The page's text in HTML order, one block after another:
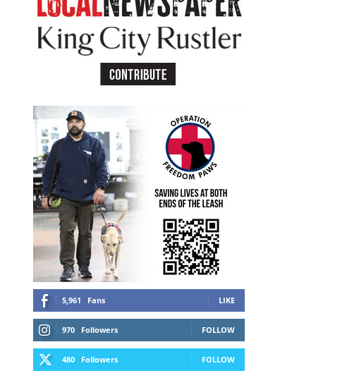
5,961 Fans LIKE
970 Followers FOLLOW
480 Followers FOLLOW